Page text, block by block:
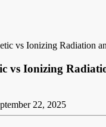
vs Ionizing Radiation
vs Ionizing
22, 2025